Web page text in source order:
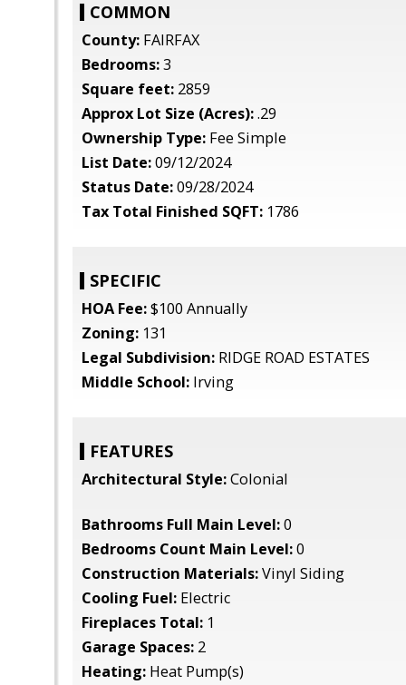
COMMON
County: FAIRFAX
Bedrooms:3
Square feet: 2859
Approx Lot Size (Acres):.29
Ownership Type: Fee Simple
List Date:09/12/2024
Status Date:09/28/2024
Tax Total Finished SQFT: 1786
SPECIFIC
HOA Fee:$100 Annually
Zoning: 131
Legal Subdivision: RIDGE ROAD ESTATES
Middle School: Irving
FEATURES
Architectural Style:Colonial
Bathrooms Full Main Level:0
Bedrooms Count Main Level:0
Construction Materials:Vinyl Siding
Cooling Fuel: Electric
Fireplaces Total: 1
Garage Spaces: 2
Heating: Heat Pump(s)